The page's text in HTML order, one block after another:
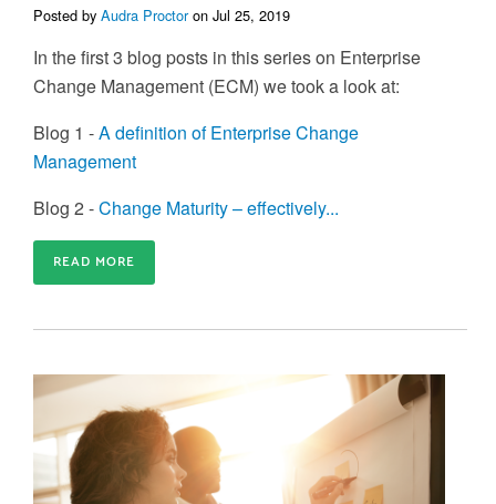
Posted by Audra Proctoron Jul 25, 2019
In the first 3 blog posts in this series on Enterprise
Change Management (ECM) we took a look at:
Blog 1 -A definition of Enterprise Change
Management
Blog 2 -Change Maturity – effectively...
READ MORE